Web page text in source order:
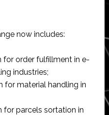
now includes:
for order fulfillment in e-
industries;
for material handling in
for parcels sortation in